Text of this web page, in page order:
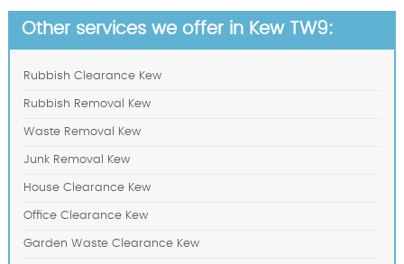
Other services we offer in Kew TW9:
Rubbish Clearance Kew
Rubbish Removal Kew
Waste Removal Kew
Junk Removal Kew
House Clearance Kew
Office Clearance Kew
Garden Waste Clearance Kew